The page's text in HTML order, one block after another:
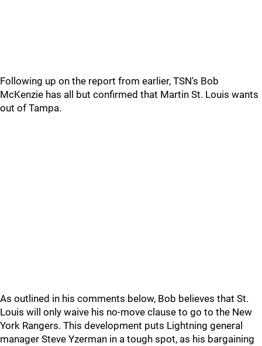
Following up on the report from earlier, TSN's Bob
McKenzie has all but confirmed that Martin St. Louis wants
out of Tampa.
As outlined in his comments below, Bob believes that St.
Louis will only waive his no-move clause to go to the New
York Rangers. This development puts Lightning general
manager Steve Yzerman in a tough spot, as his bargaining